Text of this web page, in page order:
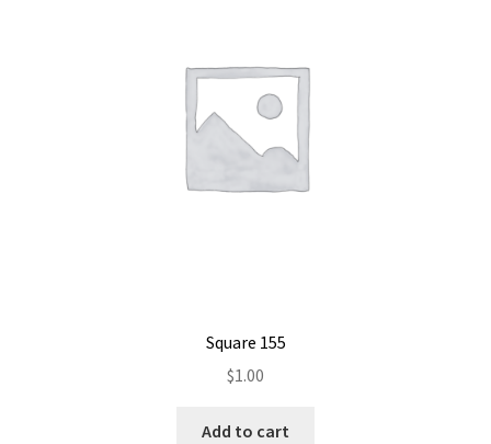
Square 155
$1.00
Add to cart